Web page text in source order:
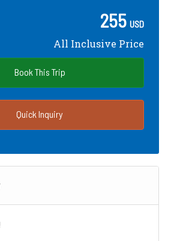
255 USD
All Inclusive Price
Book This Trip
Quick Inquiry